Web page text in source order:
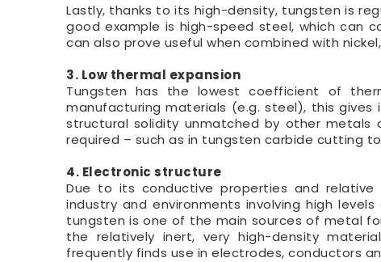
Lastly, thanks to its high-density, tungsten is
good example is high-speed steel, which can
can also prove useful when combined with
3. Low thermal expansion
Tungsten has the lowest coefficient of
manufacturing materials (e.g. steel), this
structural solidity unmatched by other metals
required – such as in tungsten carbide cutting
4. Electronic structure
Due to its conductive properties and
industry and environments involving high
tungsten is one of the main sources of metal
the relatively inert, very high-density
frequently finds use in electrodes, conductors